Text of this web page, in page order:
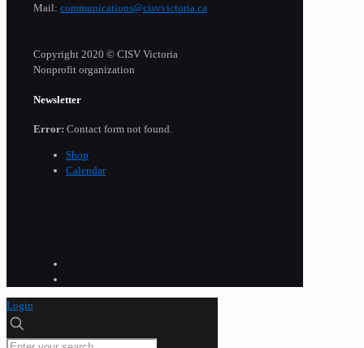
Mail: communications@cisvvictoria.ca
Copyright 2020 © CISV Victoria
Nonprofit organization
Newsletter
Error: Contact form not found.
Shop
Calendar
Login